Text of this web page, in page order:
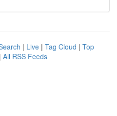
| Live | Tag Cloud | Top
| All RSS Feeds